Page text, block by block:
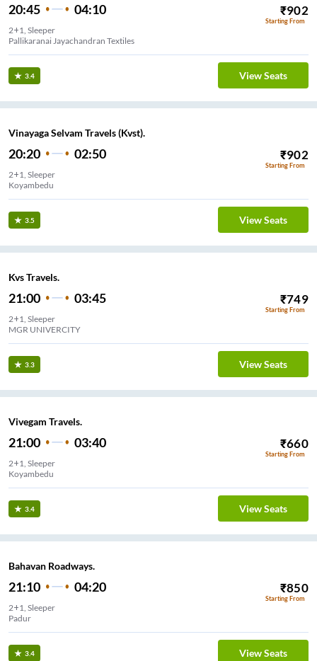
20:45 04:10 ₹902
Starting From
2+1, Sleeper
Pallikaranai Jayachandran Textiles
3.4 View Seats
Vinayaga Selvam Travels (Kvst).
20:20 02:50 ₹902
Starting From
2+1, Sleeper
Koyambedu
3.5 View Seats
Kvs Travels.
21:00 03:45 ₹749
Starting From
2+1, Sleeper
MGR UNIVERCITY
3.3 View Seats
Vivegam Travels.
21:00 03:40 ₹660
Starting From
2+1, Sleeper
Koyambedu
3.4 View Seats
Bahavan Roadways.
21:10 04:20 ₹850
Starting From
2+1, Sleeper
Padur
3.4 View Seats